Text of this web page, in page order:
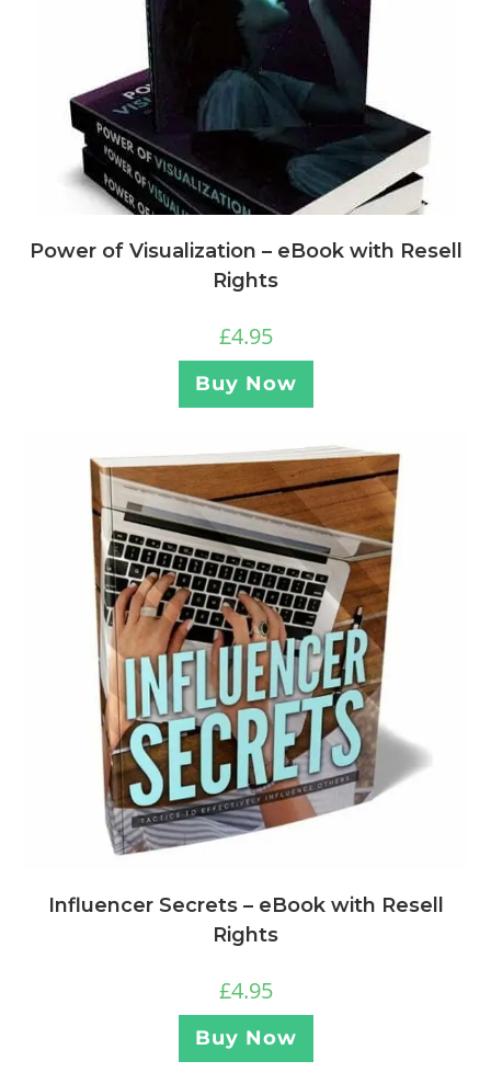
Power of Visualization – eBook with Resell
Rights
£4.95
Buy Now
Influencer Secrets – eBook with Resell
Rights
£4.95
Buy Now